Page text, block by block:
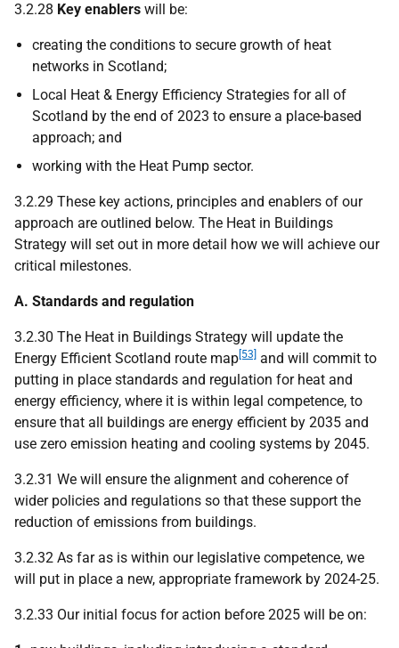
3.2.28 Key enablers will be:
creating the conditions to secure growth of heat
networks in Scotland;
Local Heat & Energy Efficiency Strategies for all of
Scotland by the end of 2023 to ensure a place-based
approach; and
working with the Heat Pump sector.
3.2.29 These key actions, principles and enablers of our
approach are outlined below. The Heat in Buildings
Strategy will set out in more detail how we will achieve our
critical milestones.
A. Standards and regulation
3.2.30 The Heat in Buildings Strategy will update the
Energy Efficient Scotland route map[53] and will commit to
putting in place standards and regulation for heat and
energy efficiency, where it is within legal competence, to
ensure that all buildings are energy efficient by 2035 and
use zero emission heating and cooling systems by 2045.
3.2.31 We will ensure the alignment and coherence of
wider policies and regulations so that these support the
reduction of emissions from buildings.
3.2.32 As far as is within our legislative competence, we
will put in place a new, appropriate framework by 2024-25.
3.2.33 Our initial focus for action before 2025 will be on: